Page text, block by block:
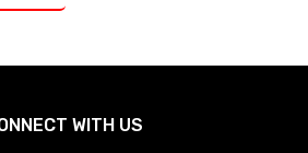
WITH US